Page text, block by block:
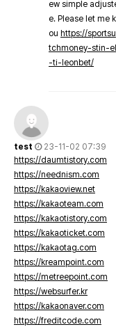
ew simple
e. Please let me
ou https://
tchmoney-stin-
-ti-leonbet/
test
23-11-02 07:39
https://daumtistory.com
https://neednism.com
https://kakaoview.net
https://kakaoteam.com
https://kakaotistory.com
https://kakaoticket.com
https://kakaotag.com
https://kreampoint.com
https://metreepoint.com
https://websurfer.kr
https://kakaonaver.com
https://freditcode.com